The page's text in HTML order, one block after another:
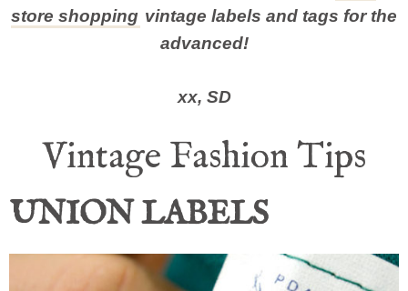
store shopping vintage labels and tags for the
advanced!
xx, SD
Vintage Fashion Tips
UNION LABELS